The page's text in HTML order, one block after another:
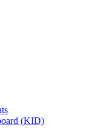
(KID)